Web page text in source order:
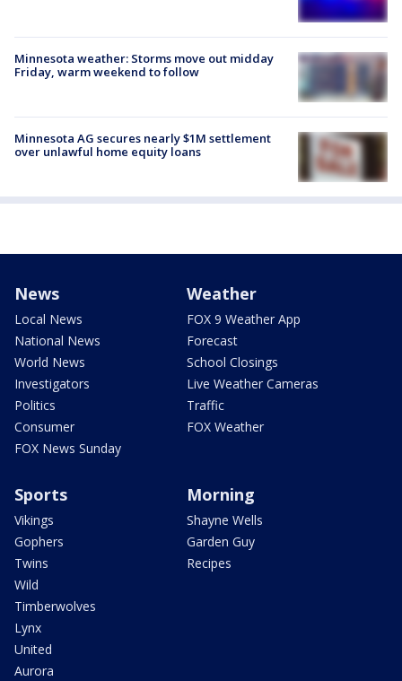
Minnesota weather: Storms move out midday
Friday, warm weekend to follow
Minnesota AG secures nearly $1M settlement
over unlawful home equity loans
News
Local News
National News
World News
Investigators
Politics
Consumer
FOX News Sunday
Weather
FOX 9 Weather App
Forecast
School Closings
Live Weather Cameras
Traffic
FOX Weather
Sports
Vikings
Gophers
Twins
Wild
Timberwolves
Lynx
United
Aurora
Morning
Shayne Wells
Garden Guy
Recipes